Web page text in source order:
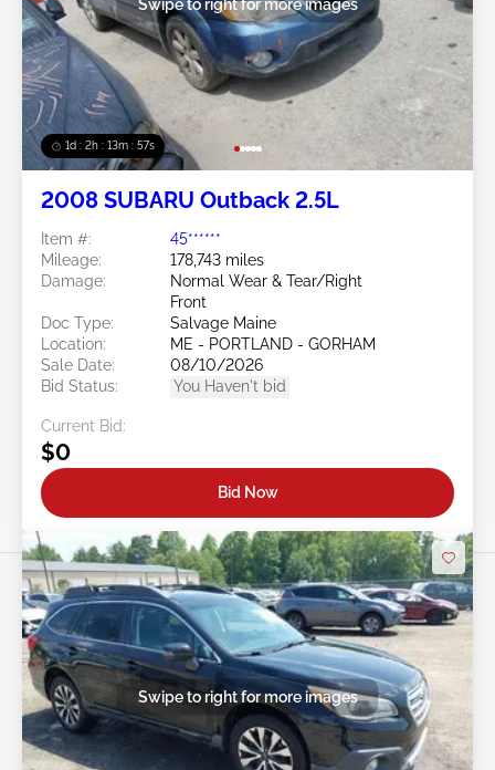
1d : 2h : 13m : 54s
Swipe to right for more images
2008 SUBARU Outback 2.5L
Item #:
45******
Mileage:
178,743 miles
Damage:
Normal Wear & Tear/Right
Front
Doc Type:
Salvage Maine
Location:
ME - PORTLAND - GORHAM
Sale Date:
08/10/2026
Bid Status:
You Haven't bid
Current Bid:
$0
Bid Now
Swipe to right for more images